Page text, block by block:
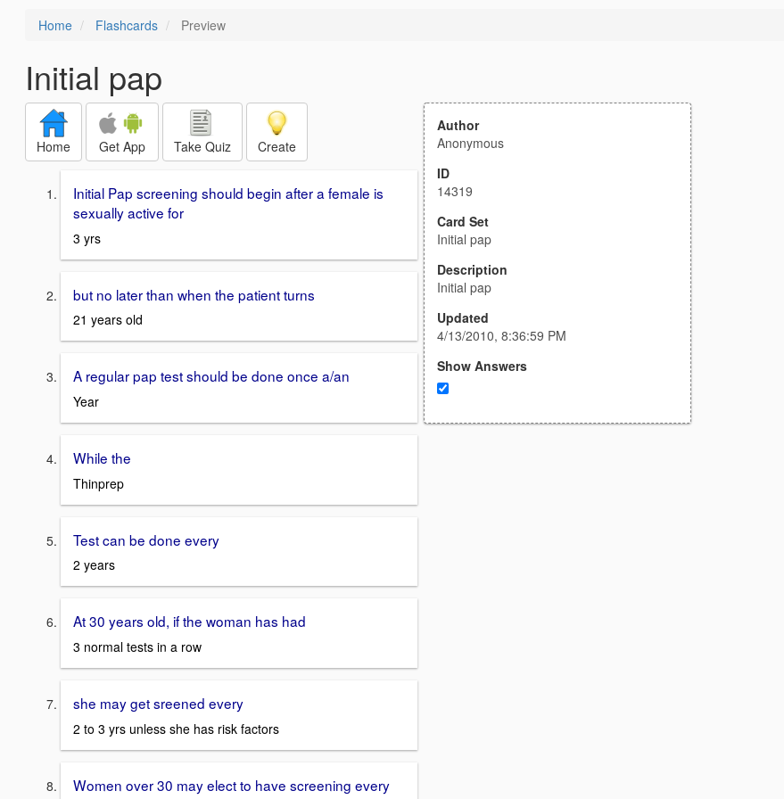
Home Flashcards Preview
Initial pap
Home Get App Take Quiz Create
Initial Pap screening should begin after a female is
sexually active for
3 yrs
but no later than when the patient turns
21 years old
A regular pap test should be done once a/an
Year
While the
Thinprep
Test can be done every
2 years
At 30 years old, if the woman has had
3 normal tests in a row
she may get sreened every
2 to 3 yrs unless she has risk factors
Women over 30 may elect to have screening every
Author
Anonymous
ID
14319
Card Set
Initial pap
Description
Initial pap
Updated
4/13/2010, 8:36:59 PM
Show Answers